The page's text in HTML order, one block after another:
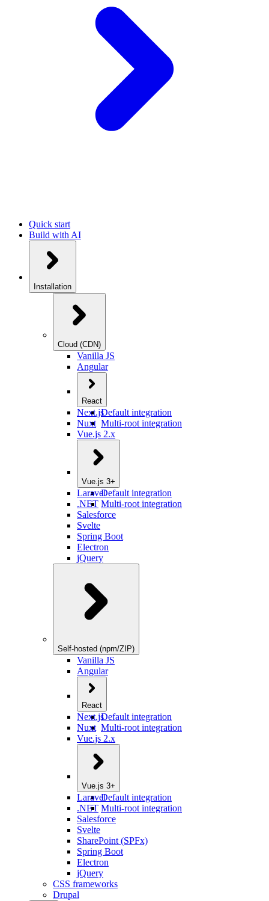
Quick start
Build with AI
Installation
Cloud (CDN)
Vanilla JS
Angular
React
Default integration
Multi-root integration
Next.js
Nuxt
Vue.js 2.x
Vue.js 3+
Default integration
Multi-root integration
Laravel
.NET
Salesforce
Svelte
Spring Boot
Electron
jQuery
Self-hosted (npm/ZIP)
Vanilla JS
Angular
React
Default integration
Multi-root integration
Next.js
Nuxt
Vue.js 2.x
Vue.js 3+
Default integration
Multi-root integration
Laravel
.NET
Salesforce
Svelte
SharePoint (SPFx)
Spring Boot
Electron
jQuery
CSS frameworks
Drupal